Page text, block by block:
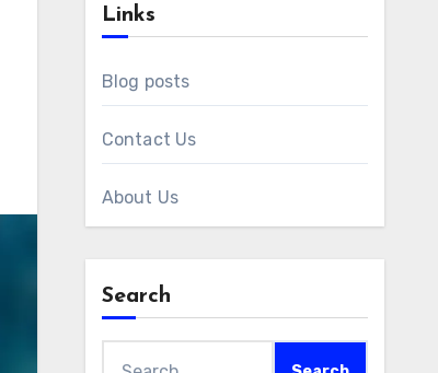
Links
Blog posts
Contact Us
About Us
Search